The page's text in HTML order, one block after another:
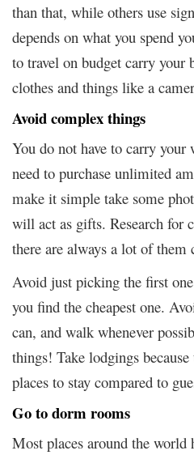
than that, while others use
depends on what you spend
to travel on budget carry your
clothes and things like a
Avoid complex things
You do not have to carry your
need to purchase unlimited
make it simple take some
will act as gifts. Research for
there are always a lot of them
Avoid just picking the first
you find the cheapest one.
can, and walk whenever
things! Take lodgings because
places to stay compared to
Go to dorm rooms
Most places around the world